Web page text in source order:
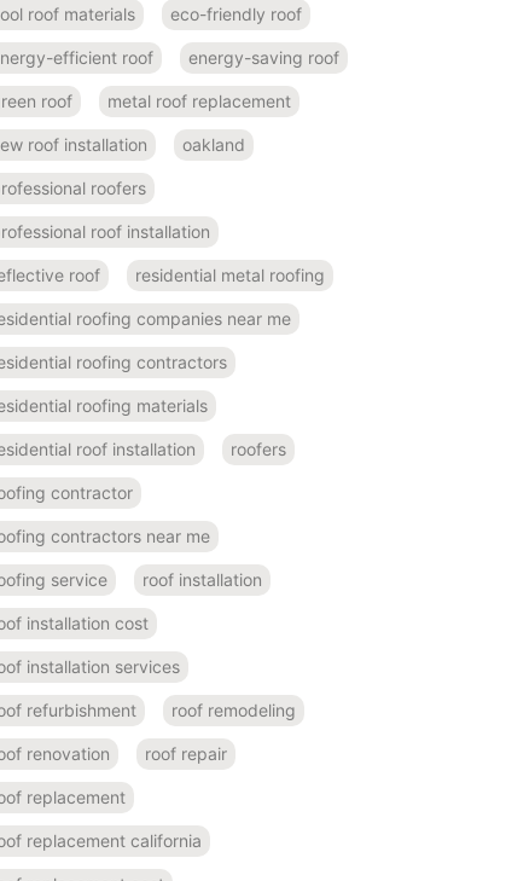
roof materials eco-friendly roof
efficient roof energy-saving roof
roof metal roof replacement
roof installation oakland
roofers
roof installation
roof residential metal roofing
roofing companies near me
roofing contractors
roofing materials
roof installation roofers
contractor
contractors near me
service roof installation
installation cost
installation services
refurbishment roof remodeling
renovation roof repair
replacement
replacement california